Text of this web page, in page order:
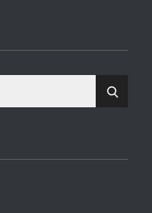
Search
State Prison's